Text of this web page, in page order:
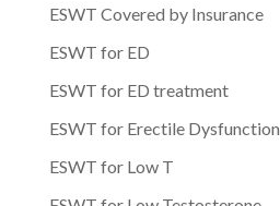
ESWT Covered by Insurance
ESWT for ED
ESWT for ED treatment
ESWT for Erectile Dysfunction
ESWT for Low T